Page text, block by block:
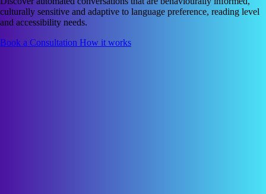
culturally sensitive and adaptive to language preference, reading level
and accessibility needs.
Book a Consultation How it works